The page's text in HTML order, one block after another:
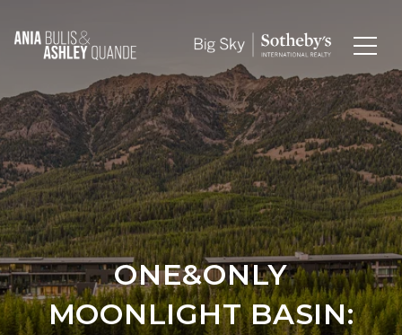
ONE&ONLY
MOONLIGHT BASIN: